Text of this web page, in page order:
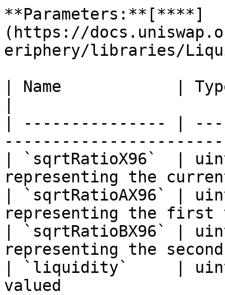
**Parameters:**[**​**]
(https://
eriphery/libraries/
| Name            |
| --------------- |
| `sqrtRatioX96`  |
representing the
| `sqrtRatioAX96` |
representing the first
| `sqrtRatioBX96` |
representing the
| `liquidity`     |
valued